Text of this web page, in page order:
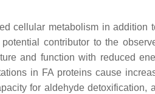
cellular metabolism in addition
contributor to the
and function with reduced
in FA proteins cause
for aldehyde detoxification,